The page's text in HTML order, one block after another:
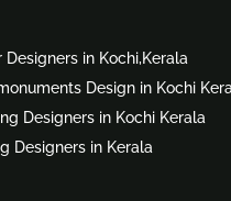
in Kochi,Kerala
Design in Kochi
Designers in Kochi Kerala
Designers in Kerala